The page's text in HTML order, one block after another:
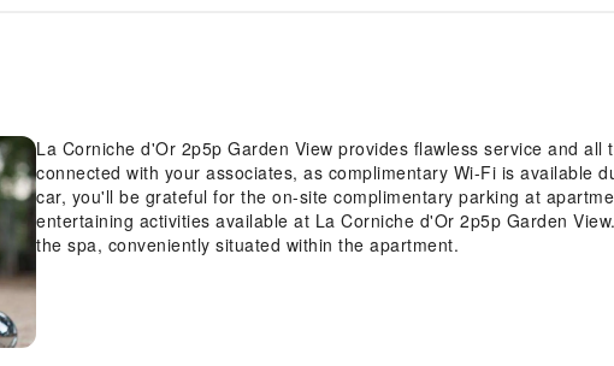
La Corniche d'Or 2p5p Garden View provides flawless service and
connected with your associates, as complimentary Wi-Fi is available
car, you'll be grateful for the on-site complimentary parking at
entertaining activities available at La Corniche d'Or 2p5p Garden
the spa, conveniently situated within the apartment.